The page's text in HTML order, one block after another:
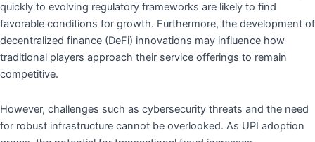
quickly to evolving regulatory frameworks are likely to find
favorable conditions for growth. Furthermore, the development of
decentralized finance (DeFi) innovations may influence how
traditional players approach their service offerings to remain
competitive.
However, challenges such as cybersecurity threats and the need
for robust infrastructure cannot be overlooked. As UPI adoption